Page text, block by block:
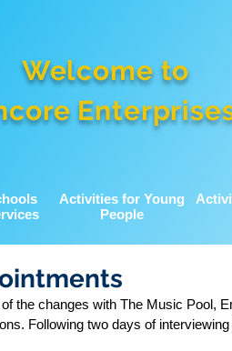
Welcome to
Activities for Young
People
the changes with The Music Pool,
Following two days of